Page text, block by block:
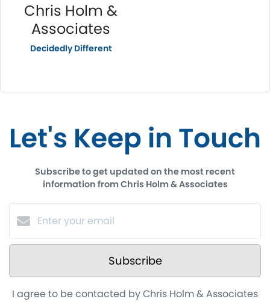
Chris Holm &
Associates
Decidedly Different
Let's Keep in Touch
Subscribe to get updated on the most recent
information from Chris Holm & Associates
Subscribe
I agree to be contacted by Chris Holm & Associates